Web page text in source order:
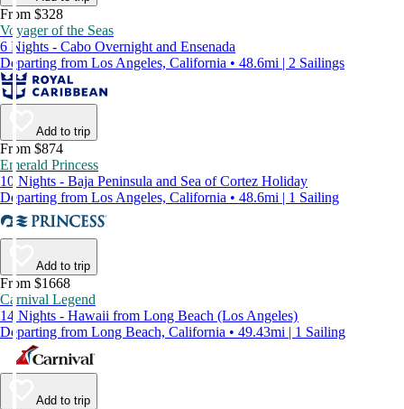
From $328
Voyager of the Seas
6 Nights - Cabo Overnight and Ensenada
Departing from Los Angeles, California • 48.6mi | 2 Sailings
Add to trip
From $874
Emerald Princess
10 Nights - Baja Peninsula and Sea of Cortez Holiday
Departing from Los Angeles, California • 48.6mi | 1 Sailing
Add to trip
From $1668
Carnival Legend
14 Nights - Hawaii from Long Beach (Los Angeles)
Departing from Long Beach, California • 49.43mi | 1 Sailing
Add to trip